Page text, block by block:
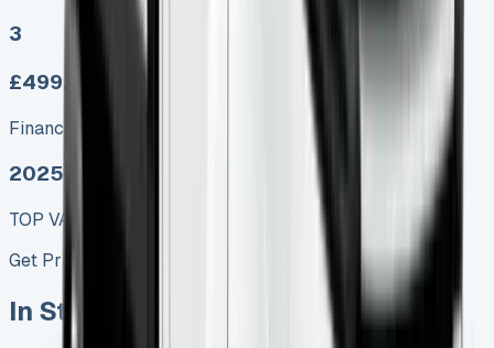
3
£499.00
Finance lease p/m ex. VAT
2025 MODEL
TOP VALUE DEAL
Get Price
In Stock